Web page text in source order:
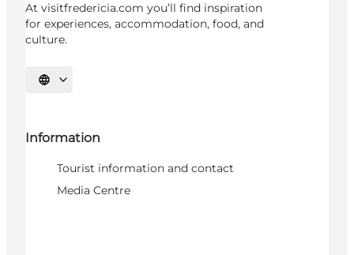
At visitfredericia.com you’ll find inspiration
for experiences, accommodation, food, and
culture.
Select language
Information
Tourist information and contact
Media Centre